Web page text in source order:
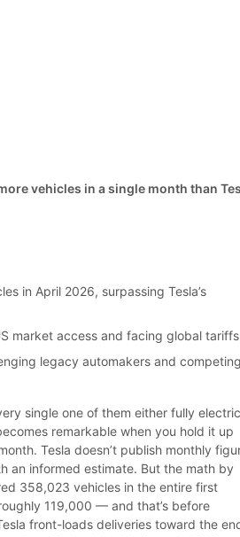
vehicles in a single month than
in April 2026, surpassing Tesla’s
market access and facing global
legacy automakers and competing
single one of them either fully
remarkable when you hold it up
Tesla doesn’t publish monthly
an informed estimate. But the math by
358,023 vehicles in the entire first
119,000 — and that’s before
front-loads deliveries toward the